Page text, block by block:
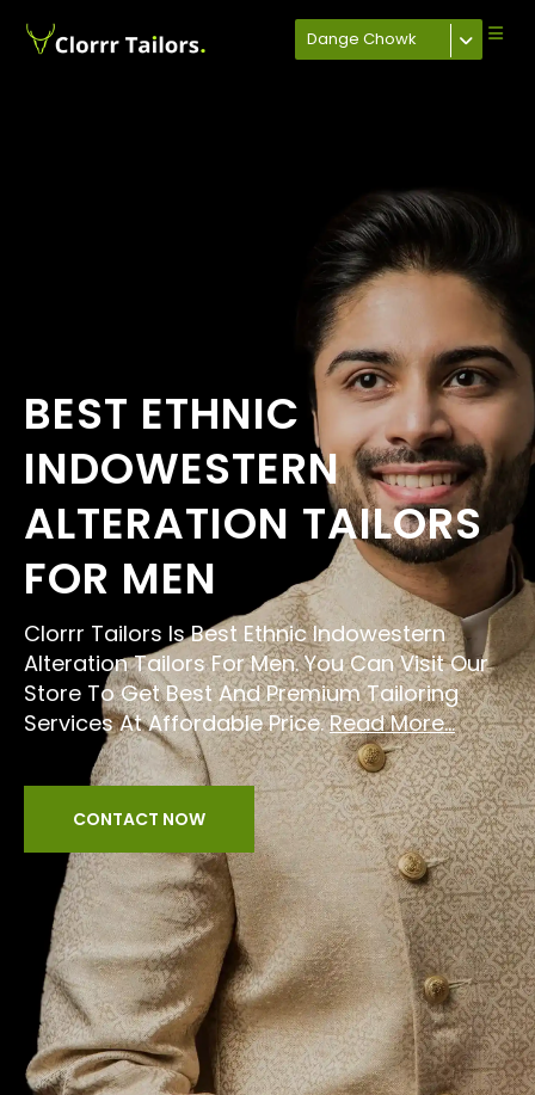
Dange Chowk
BEST ETHNIC
INDOWESTERN
ALTERATION TAILORS
FOR MEN
Clorrr Tailors Is Best Ethnic Indowestern
Alteration Tailors For Men. You Can Visit Our
Store To Get Best And Premium Tailoring
Services At Affordable Price.Read More...
CONTACT NOW